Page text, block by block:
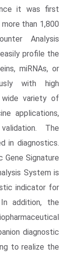
it was first
than 1,800
Analysis
profile the
miRNAs, or
with high
variety of
applications,
The
in diagnostics.
Gene Signature
System is
indicator for
addition, the
diagnostic
to realize the